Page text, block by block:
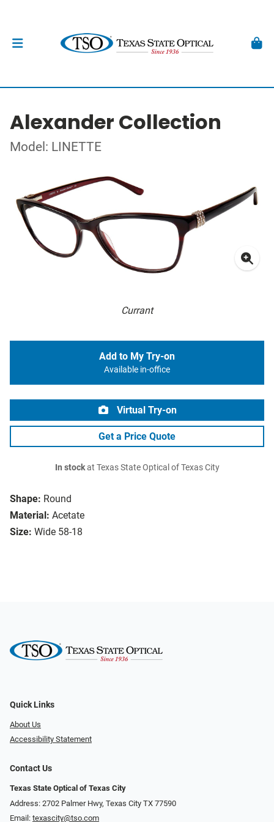
Alexander Collection
Model: LINETTE
Currant
Shape: Round
Material: Acetate
Size: Wide 58-18
Add to My Try-on
Available in-office
Virtual Try-on
Get a Price Quote
In stockat Texas State Optical of Texas City
Quick Links
About Us
Accessibility Statement
Contact Us
Texas State Optical of Texas City
Address: 2702 Palmer Hwy, Texas City TX 77590
Email: texascity@tso.com